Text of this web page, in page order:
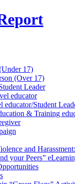
17)
(Over 17)
Leader
educator
educator/Student
& Training
and
your Peers”